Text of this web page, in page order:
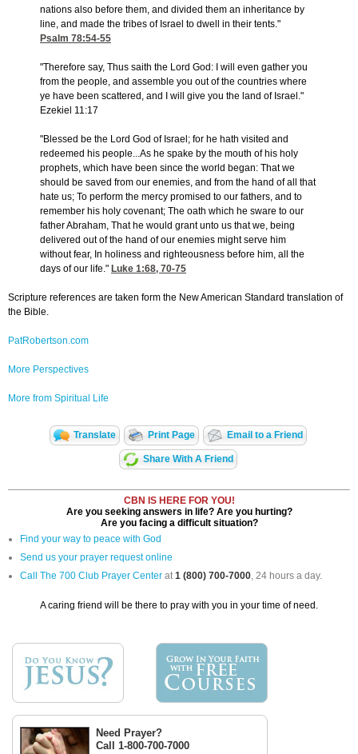
nations also before them, and divided them an inheritance by
line, and made the tribes of Israel to dwell in their tents."
Psalm 78:54-55
"Therefore say, Thus saith the Lord God: I will even gather you
from the people, and assemble you out of the countries where
ye have been scattered, and I will give you the land of Israel."
Ezekiel 11:17
"Blessed be the Lord God of Israel; for he hath visited and
redeemed his people...As he spake by the mouth of his holy
prophets, which have been since the world began: That we
should be saved from our enemies, and from the hand of all that
hate us; To perform the mercy promised to our fathers, and to
remember his holy covenant; The oath which he sware to our
father Abraham, That he would grant unto us that we, being
delivered out of the hand of our enemies might serve him
without fear, In holiness and righteousness before him, all the
days of our life." Luke 1:68, 70-75
Scripture references are taken form the New American Standard translation of
the Bible.
PatRobertson.com
More Perspectives
More from Spiritual Life
Translate Print Page Email to a Friend
Share With A Friend
CBN IS HERE FOR YOU!
Are you seeking answers in life? Are you hurting?
Are you facing a difficult situation?
Find your way to peace with God
Send us your prayer request online
Call The 700 Club Prayer Center at1 (800) 700-7000, 24 hours a day.
A caring friend will be there to pray with you in your time of need.
Need Prayer?
Call 1-800-700-7000